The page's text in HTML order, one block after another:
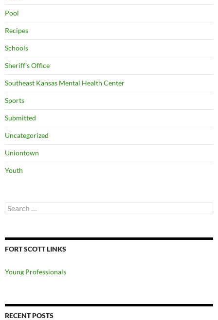
Pool
Recipes
Schools
Sheriff's Office
Southeast Kansas Mental Health Center
Sports
Submitted
Uncategorized
Uniontown
Youth
Search
for:
FORT SCOTT LINKS
Young Professionals
RECENT POSTS